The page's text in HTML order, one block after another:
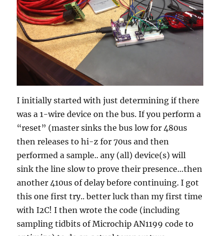
I initially started with just determining if there
was a 1-wire device on the bus. If you perform a
“reset” (master sinks the bus low for 480us
then releases to hi-z for 70us and then
performed a sample.. any (all) device(s) will
sink the line slow to prove their presence…then
another 410us of delay before continuing. I got
this one first try.. better luck than my first time
with I2C! I then wrote the code (including
sampling tidbits of Microchip AN1199 code to